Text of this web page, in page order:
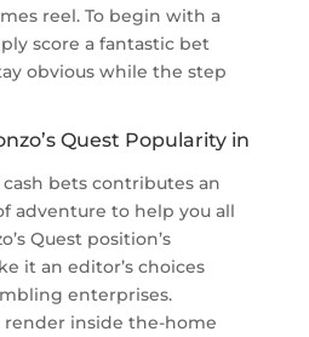
reel. To begin with a
score a fantastic bet
obvious while the step
Quest Popularity in
bets contributes an
adventure to help you all
Quest position’s
it an editor’s choices
enterprises.
inside the-home